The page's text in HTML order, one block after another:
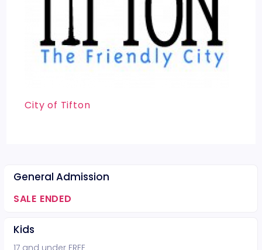
City of Tifton
General Admission
SALE ENDED
Kids
17 and under FREE